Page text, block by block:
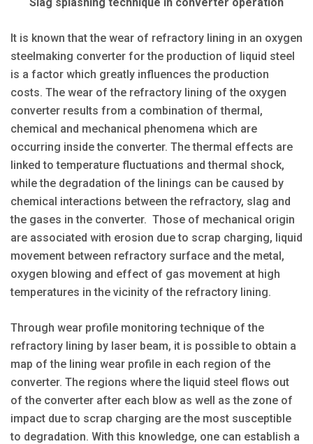
It is known that the wear of refractory lining in an oxygen
steelmaking converter for the production of liquid steel
is a factor which greatly influences the production
costs. The wear of the refractory lining of the oxygen
converter results from a combination of thermal,
chemical and mechanical phenomena which are
occurring inside the converter. The thermal effects are
linked to temperature fluctuations and thermal shock,
while the degradation of the linings can be caused by
chemical interactions between the refractory, slag and
the gases in the converter. Those of mechanical origin
are associated with erosion due to scrap charging, liquid
movement between refractory surface and the metal,
oxygen blowing and effect of gas movement at high
temperatures in the vicinity of the refractory lining.
Through wear profile monitoring technique of the
refractory lining by laser beam, it is possible to obtain a
map of the lining wear profile in each region of the
converter. The regions where the liquid steel flows out
of the converter after each blow as well as the zone of
impact due to scrap charging are the most susceptible
to degradation. With this knowledge, one can establish a